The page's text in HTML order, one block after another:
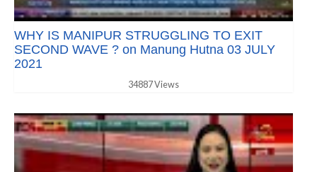
WHY IS MANIPUR STRUGGLING TO EXIT
SECOND WAVE ? on Manung Hutna 03 JULY
2021
34887 Views